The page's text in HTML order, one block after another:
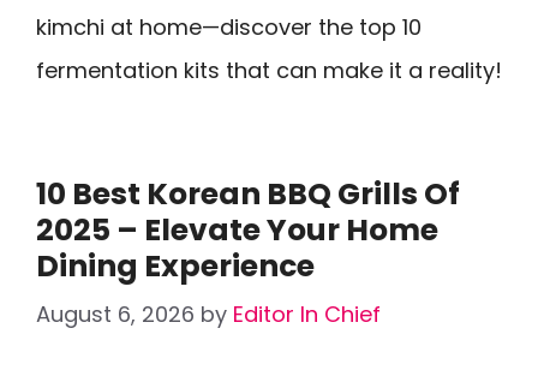
kimchi at home—discover the top 10
fermentation kits that can make it a reality!
10 Best Korean BBQ Grills Of
2025 – Elevate Your Home
Dining Experience
August 6, 2026 by Editor In Chief